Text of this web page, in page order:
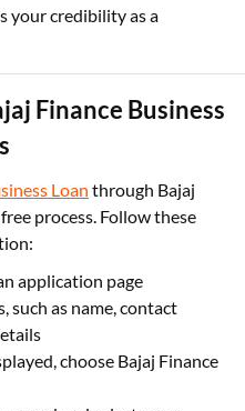
your credibility as a
Finance Business
Loan through Bajaj
process. Follow these
application page
such as name, contact
choose Bajaj Finance